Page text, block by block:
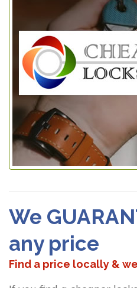
We
any price
Find a price locally &